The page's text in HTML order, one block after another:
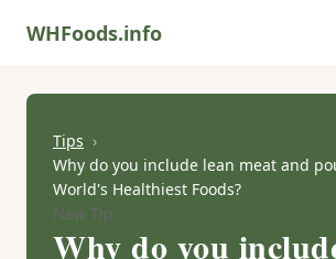
WHFoods.info
Tips
Why do you include lean meat and
World's Healthiest Foods?
New Tip
Why do you